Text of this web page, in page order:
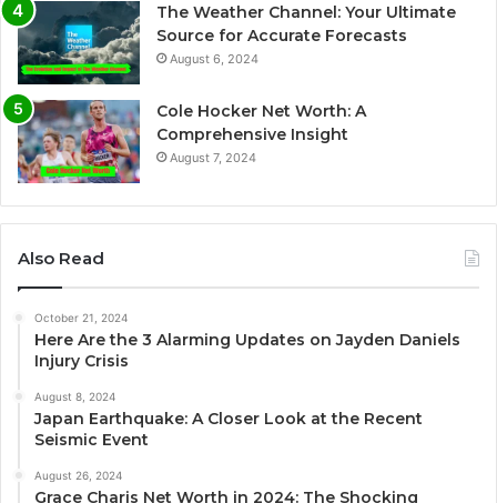
The Weather Channel: Your Ultimate
Source for Accurate Forecasts
August 6, 2024
Cole Hocker Net Worth: A
Comprehensive Insight
August 7, 2024
Also Read
October 21, 2024
Here Are the 3 Alarming Updates on Jayden Daniels
Injury Crisis
August 8, 2024
Japan Earthquake: A Closer Look at the Recent
Seismic Event
August 26, 2024
Grace Charis Net Worth in 2024: The Shocking